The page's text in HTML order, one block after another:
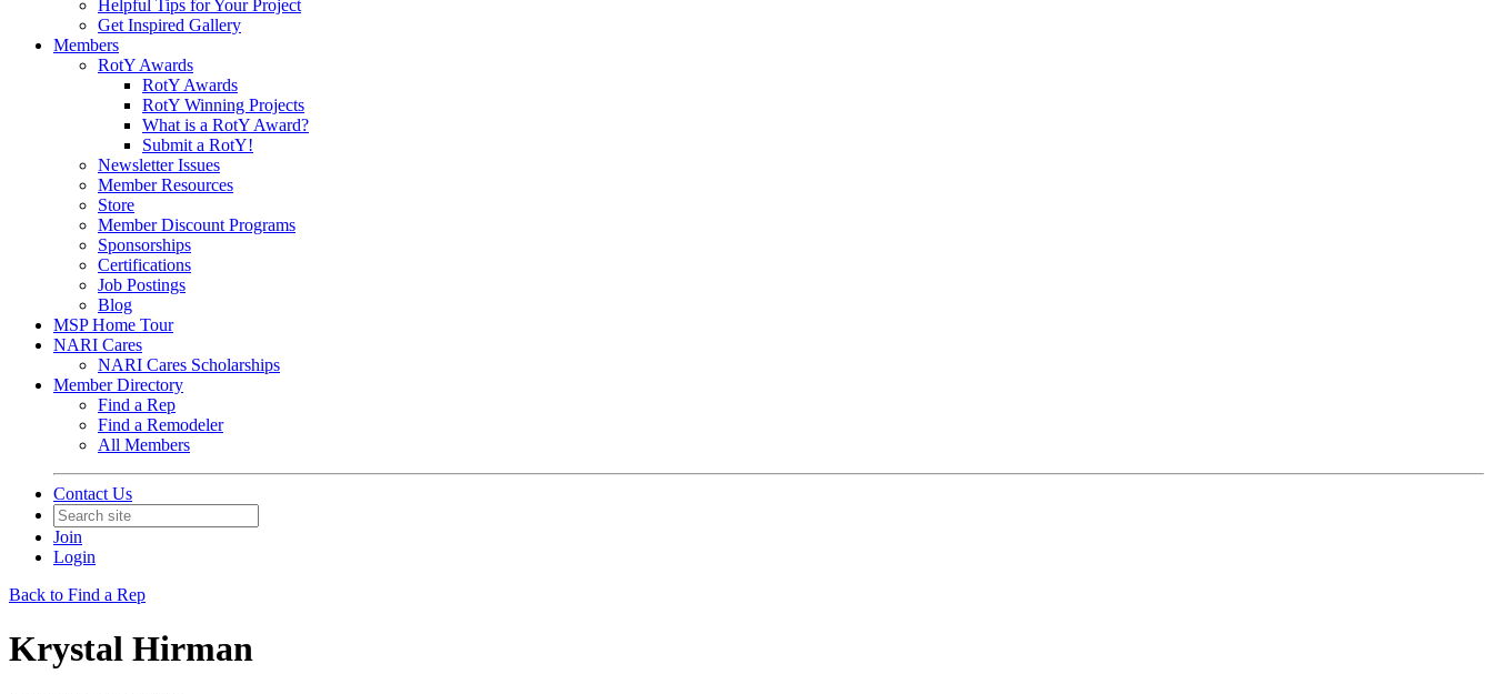
Helpful Tips for Your Project
Get Inspired Gallery
Members
RotY Awards
RotY Awards
RotY Winning Projects
What is a RotY Award?
Submit a RotY!
Newsletter Issues
Member Resources
Store
Member Discount Programs
Sponsorships
Certifications
Job Postings
Blog
MSP Home Tour
NARI Cares
NARI Cares Scholarships
Member Directory
Find a Rep
Find a Remodeler
All Members
Contact Us
Join
Login
Back to Find a Rep
Krystal Hirman